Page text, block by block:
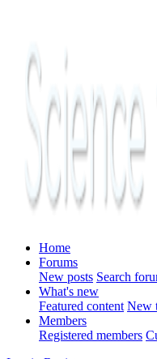
Home
Forums
New posts Search
What's new
Featured content New
Members
Registered members